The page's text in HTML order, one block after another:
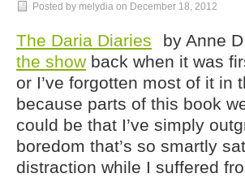
Posted by melydia on December 18, 2012
The Daria Diaries
by Anne
the show back when it was
or I’ve forgotten most of it in
because parts of this book
could be that I’ve simply
boredom that’s so smartly
distraction while I suffered